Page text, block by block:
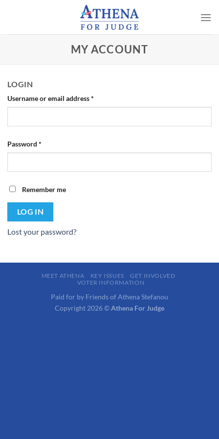
MY ACCOUNT
LOGIN
Username or email address*
Password *
Remember me
LOG IN
Lost your password?
MEET ATHENA KEY ISSUES
GET INVOLVED
VOTER INFORMATION
Paid for by Friends of Athena Stefanou
Copyright 2026 ©Athena For Judge